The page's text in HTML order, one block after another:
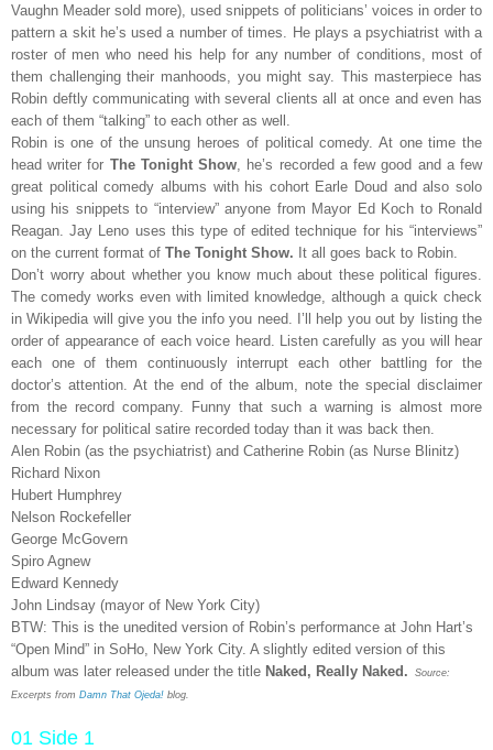
Vaughn Meader sold more), used snippets of politicians’ voices in order to
pattern a skit he’s used a number of times. He plays a psychiatrist with a
roster of men who need his help for any number of conditions, most of
them challenging their manhoods, you might say. This masterpiece has
Robin deftly communicating with several clients all at once and even has
each of them “talking” to each other as well.
Robin is one of the unsung heroes of political comedy. At one time the
head writer for The Tonight Show , he’s recorded a few good and a few
great political comedy albums with his cohort Earle Doud and also solo
using his snippets to “interview” anyone from Mayor Ed Koch to Ronald
Reagan. Jay Leno uses this type of edited technique for his “interviews”
on the current format of The Tonight Show. It all goes back to Robin.
Don’t worry about whether you know much about these political figures.
The comedy works even with limited knowledge, although a quick check
in Wikipedia will give you the info you need. I’ll help you out by listing the
order of appearance of each voice heard. Listen carefully as you will hear
each one of them continuously interrupt each other battling for the
doctor’s attention. At the end of the album, note the special disclaimer
from the record company. Funny that such a warning is almost more
necessary for political satire recorded today than it was back then.
Alen Robin (as the psychiatrist) and Catherine Robin (as Nurse Blinitz)
Richard Nixon
Hubert Humphrey
Nelson Rockefeller
George McGovern
Spiro Agnew
Edward Kennedy
John Lindsay (mayor of New York City)
BTW: This is the unedited version of Robin’s performance at John Hart’s
“Open Mind” in SoHo, New York City. A slightly edited version of this
album was later released under the title Naked, Really Naked.
Source:
Excerpts from Damn That Ojeda! blog.
01 Side 1